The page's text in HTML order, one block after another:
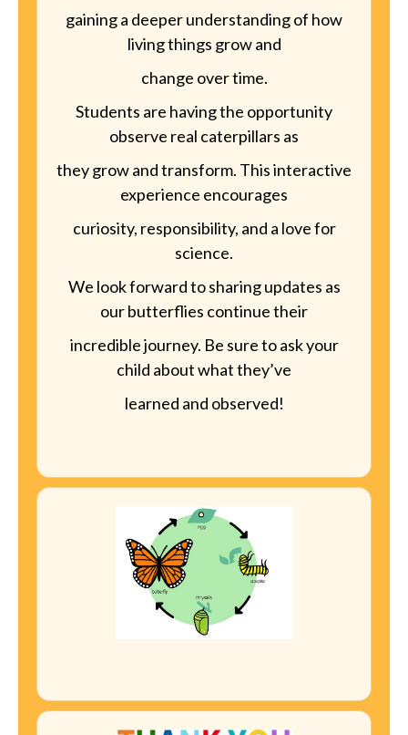
gaining a deeper understanding of how
living things grow and
change over time.
Students are having the opportunity
observe real caterpillars as
they grow and transform. This interactive
experience encourages
curiosity, responsibility, and a love for
science.
We look forward to sharing updates as
our butterflies continue their
incredible journey. Be sure to ask your
child about what they’ve
learned and observed!